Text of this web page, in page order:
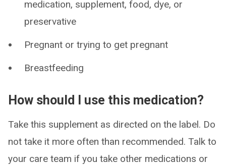
medication, supplement, food, dye, or
preservative
Pregnant or trying to get pregnant
Breastfeeding
How should I use this medication?
Take this supplement as directed on the label. Do
not take it more often than recommended. Talk to
your care team if you take other medications or